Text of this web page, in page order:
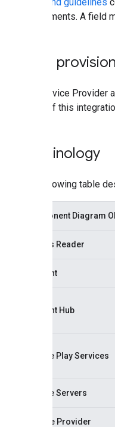
requirements. A field
Card
The Service
steps of this
Terminology
The following table
Component Diagram
Access Reader
Account
Account Hub
Google Play Services
Google Servers
Service Provider